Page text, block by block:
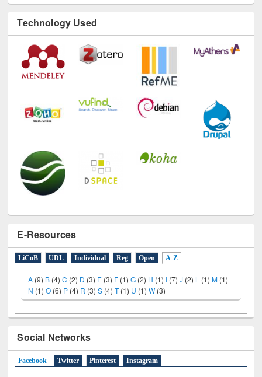
Technology Used
E-Resources
LiCoB UDL Individual Reg Open A-Z
A (9) B (4)C (2) D (3) E (3) F (1)G (2) H (1) I (7)J (2) L (1)M (1)
N (1)O (6) P (4) R (3)S (4)T(1) U (1)W (3)
Social Networks
Facebook (active tab)
Twitter Pinterest Instagram